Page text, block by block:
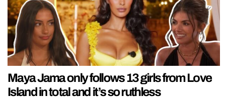
Maya Jama only follows 13 girls from Love
Island in total and it’s so ruthless